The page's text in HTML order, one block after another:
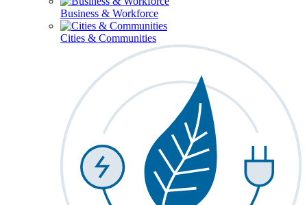
Business & Workforce
Cities & Communities